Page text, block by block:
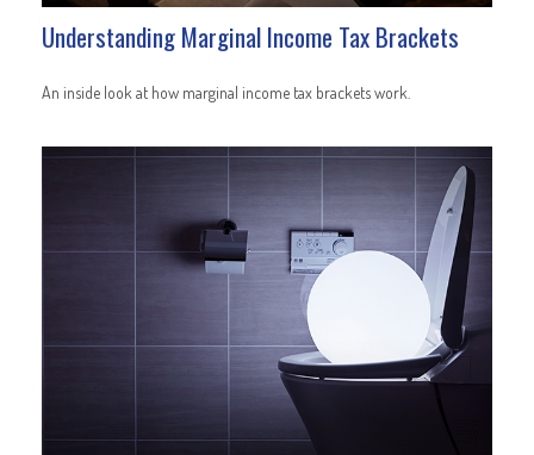
Understanding Marginal Income Tax Brackets
An inside look at how marginal income tax brackets work.